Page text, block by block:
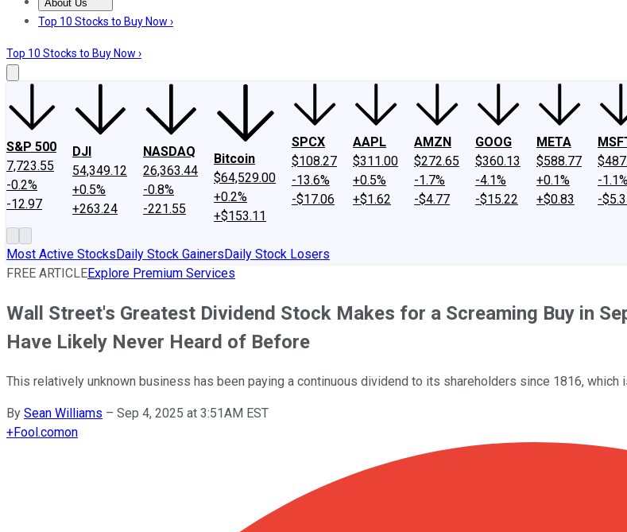
About Us
About UsContact UsInvesting Philosophy
Top 10 Stocks to Buy Now ›
Top 10 Stocks to Buy Now ›
S&P 500
7,723.55
-0.2%
-12.97
DJI
54,349.12
+0.5%
+263.24
NASDAQ
26,363.44
-0.8%
-221.55
Bitcoin
$64,529.00
+0.2%
+$153.11
SPCX
$108.27
-13.6%
-$17.06
AAPL
$311.00
+0.5%
+$1.62
AMZN
$272.65
-1.7%
-$4.77
GOOG
$360.13
-4.1%
-$15.22
META
$588.77
+0.1%
+$0.83
-
-
Most Active StocksDaily Stock GainersDaily Stock Losers
FREE ARTICLEExplore Premium Services
Wall Street's Greatest Dividend Stock Makes for a Screaming Buy in
Have Likely Never Heard of Before
This relatively unknown business has been paying a continuous dividend to its shareholders since 1816, which
By Sean Williams – Sep 4, 2025 at 3:51AM EST
+Fool.comon